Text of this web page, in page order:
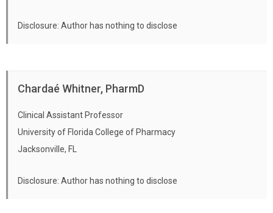
Disclosure: Author has nothing to disclose
Chardaé Whitner, PharmD
Clinical Assistant Professor
University of Florida College of Pharmacy
Jacksonville, FL
Disclosure: Author has nothing to disclose